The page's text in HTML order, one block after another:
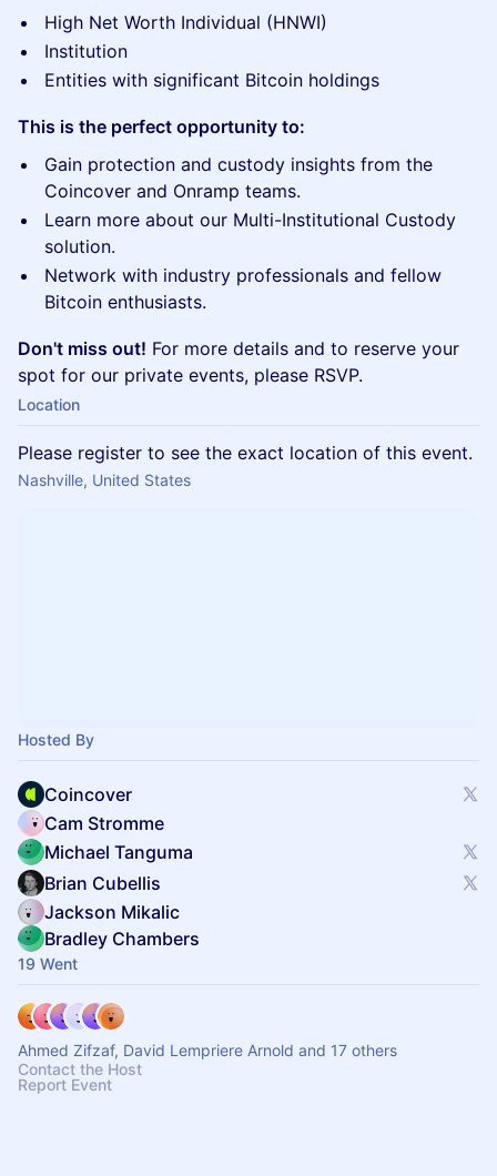
High Net Worth Individual (HNWI)
Institution
Entities with significant Bitcoin holdings
This is the perfect opportunity to:
Gain protection and custody insights from the
Coincover and Onramp teams.
Learn more about our Multi-Institutional Custody
solution.
Network with industry professionals and fellow
Bitcoin enthusiasts.
Don't miss out! For more details and to reserve your
spot for our private events, please RSVP.
Location
Please register to see the exact location of this event.
Nashville, United States
Hosted By
Coincover
Cam Stromme
Michael Tanguma
Brian Cubellis
Jackson Mikalic
Bradley Chambers
19 Went
Ahmed Zifzaf, David Lempriere Arnold and 17 others
Contact the Host
Report Event